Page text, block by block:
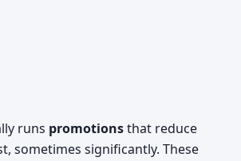
runs promotionsthat reduce
sometimes significantly. These